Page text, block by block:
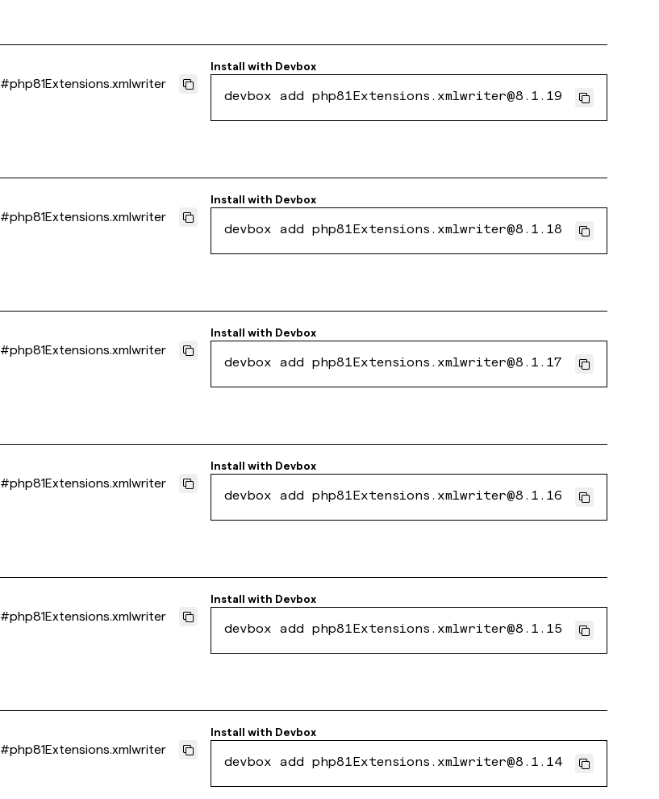
#php81Extensions.xmlwriter
Install with Devbox
devbox add php81Extensions.xmlwriter@8.1.19
#php81Extensions.xmlwriter
Install with Devbox
devbox add php81Extensions.xmlwriter@8.1.18
#php81Extensions.xmlwriter
Install with Devbox
devbox add php81Extensions.xmlwriter@8.1.17
#php81Extensions.xmlwriter
Install with Devbox
devbox add php81Extensions.xmlwriter@8.1.16
#php81Extensions.xmlwriter
Install with Devbox
devbox add php81Extensions.xmlwriter@8.1.15
#php81Extensions.xmlwriter
Install with Devbox
devbox add php81Extensions.xmlwriter@8.1.14